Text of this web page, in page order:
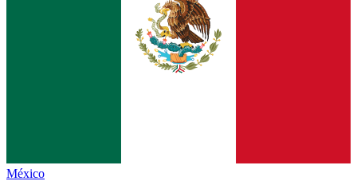
México